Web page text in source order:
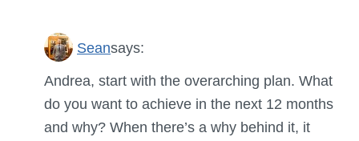
Seansays:
Andrea, start with the overarching plan. What
do you want to achieve in the next 12 months
and why? When there’s a why behind it, it